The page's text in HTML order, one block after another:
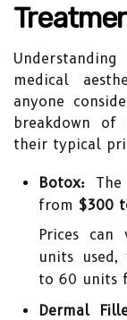
medical
anyone
breakdown of
their typical
Botox:
from $300
Prices
units
to 60 units
Dermal